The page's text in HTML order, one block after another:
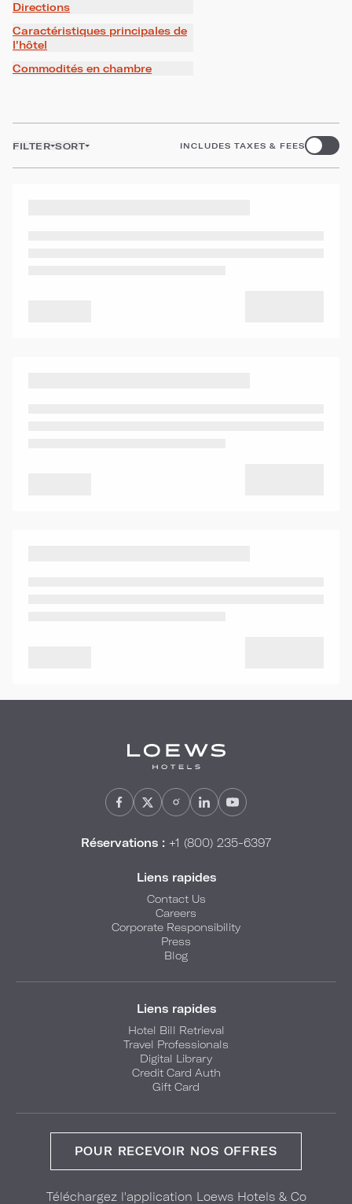
Directions
Caractéristiques principales de
l'hôtel
Commodités en chambre
FILTER SORT INCLUDES TAXES & FEES
Réservations : +1 (800) 235-6397
Liens rapides
Contact Us
Careers
Corporate Responsibility
Press
Blog
Liens rapides
Hotel Bill Retrieval
Travel Professionals
Digital Library
Credit Card Auth
Gift Card
POUR RECEVOIR NOS OFFRES
Téléchargez l'application Loews Hotels & Co